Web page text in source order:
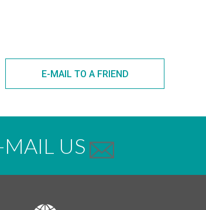
E-MAIL TO A FRIEND
MAIL US